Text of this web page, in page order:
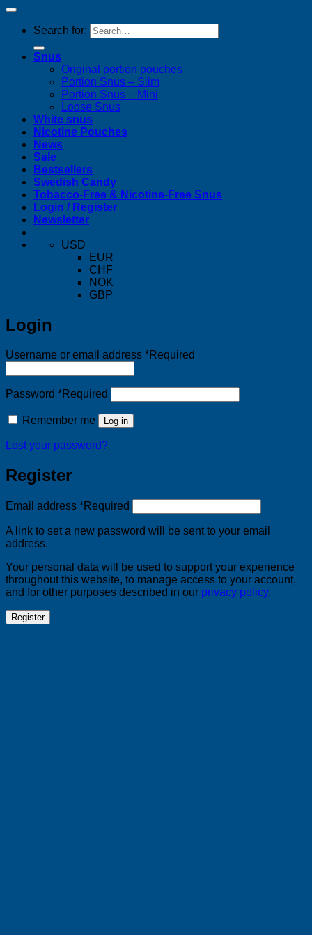
Search for:
Snus
Original portion pouches
Portion Snus – Slim
Portion Snus – Mini
Loose Snus
White snus
Nicotine Pouches
News
Sale
Bestsellers
Swedish Candy
Tobacco-Free & Nicotine-Free Snus
Login / Register
Newsletter
USD
EUR
CHF
NOK
GBP
Login
Username or email address *Required
Password *Required
Remember me Log in
Lost your password?
Register
Email address *Required
A link to set a new password will be sent to your email
address.
Your personal data will be used to support your experience
throughout this website, to manage access to your account,
and for other purposes described in our privacy policy.
Register